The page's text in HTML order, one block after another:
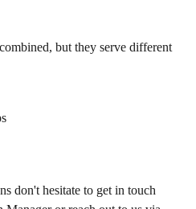
but they serve different
don't hesitate to get in touch